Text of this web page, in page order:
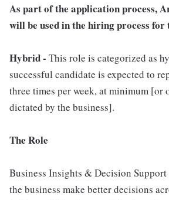
As part of the application process,
will be used in the hiring process for
Hybrid - This role is categorized as
successful candidate is expected to
three times per week, at minimum [or
dictated by the business].
The Role
Business Insights & Decision
the business make better decisions